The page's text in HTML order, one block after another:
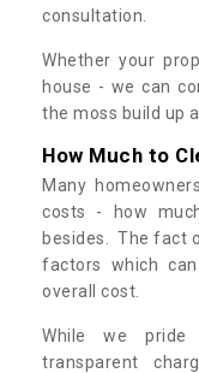
consultation.
Whether your
house - we can
the moss build up
How Much to
Many
costs - how
besides. The fact
factors which
overall cost.
While we
transparent